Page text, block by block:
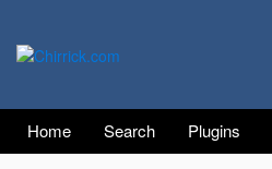
Home Search Plugins